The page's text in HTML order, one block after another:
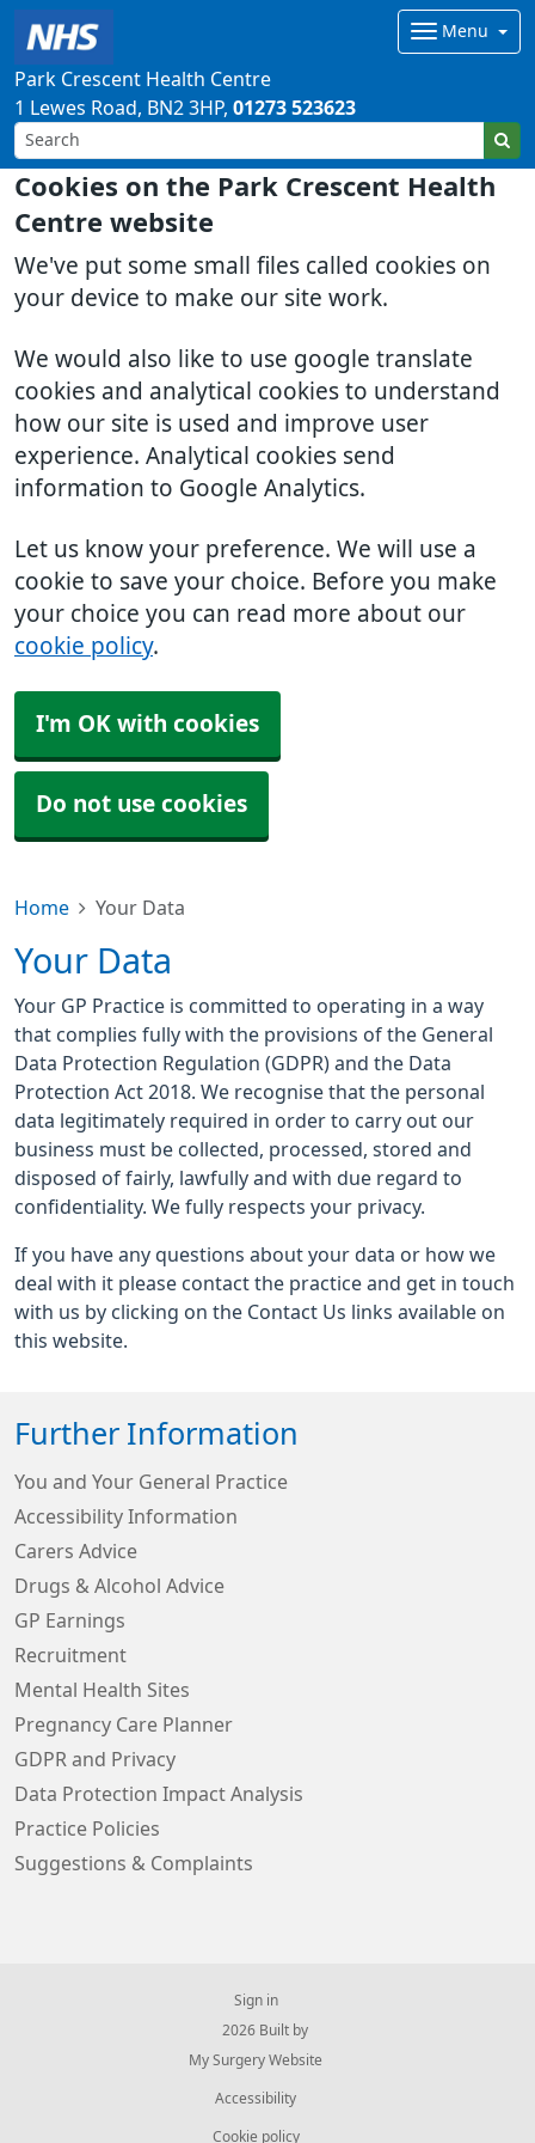
Cookies on the Park Crescent Health
Centre website
We've put some small files called cookies on
your device to make our site work.
We would also like to use google translate
cookies and analytical cookies to understand
how our site is used and improve user
experience. Analytical cookies send
information to Google Analytics.
Let us know your preference. We will use a
cookie to save your choice. Before you make
your choice you can read more about our
cookie policy.
I'm OK with cookies
Do not use cookies
Park Crescent Health Centre
Menu
1 Lewes Road BN2 3HP 01273 523623
Home Your Data
Your Data
Your GP Practice is committed to operating in a way
that complies fully with the provisions of the General
Data Protection Regulation (GDPR) and the Data
Protection Act 2018. We recognise that the personal
data legitimately required in order to carry out our
business must be collected, processed, stored and
disposed of fairly, lawfully and with due regard to
confidentiality. We fully respects your privacy.
If you have any questions about your data or how we
deal with it please contact the practice and get in touch
with us by clicking on the Contact Us links available on
this website.
Further Information
You and Your General Practice
Accessibility Information
Carers Advice
Drugs & Alcohol Advice
GP Earnings
Recruitment
Mental Health Sites
Pregnancy Care Planner
GDPR and Privacy
Data Protection Impact Analysis
Practice Policies
Suggestions & Complaints
Sign in
© 2026 Built by
My Surgery Website
Accessibility
Cookie policy